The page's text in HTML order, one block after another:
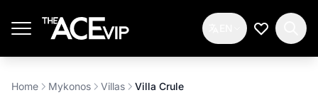
My
Home Mykonos Villas Villa Crule